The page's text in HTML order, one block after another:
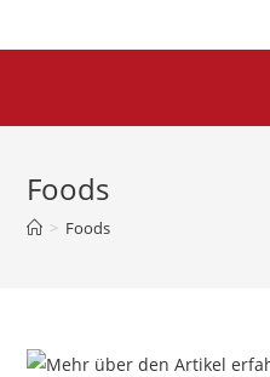
Foods
> Foods